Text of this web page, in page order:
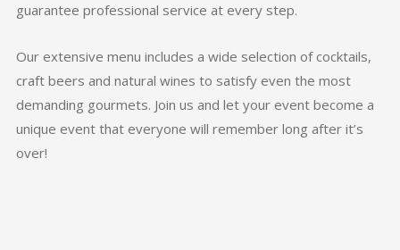
guarantee professional service at every step.
Our extensive menu includes a wide selection of cocktails,
craft beers and natural wines to satisfy even the most
demanding gourmets. Join us and let your event become a
unique event that everyone will remember long after it’s
over!